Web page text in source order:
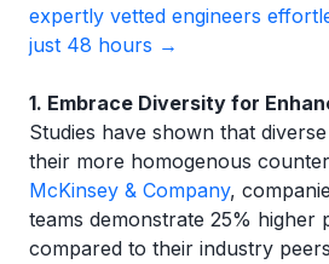
expertly vetted engineers
just 48 hours →
1. Embrace Diversity for
Studies have shown that
their more homogenous
McKinsey & Company,
teams demonstrate 25% higher
compared to their industry